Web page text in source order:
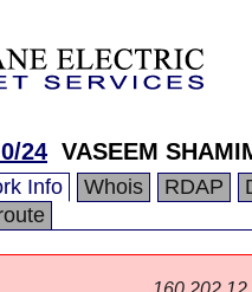
24 VASEEM
Info Whois RDAP